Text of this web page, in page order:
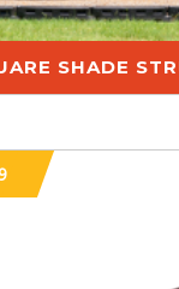
SHADE